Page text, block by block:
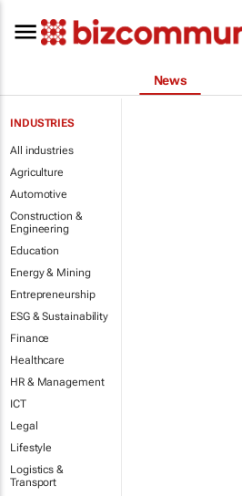
News
INDUSTRIES
All industries
Agriculture
Automotive
Construction &
Engineering
Education
Energy & Mining
Entrepreneurship
ESG & Sustainability
Finance
Healthcare
HR & Management
ICT
Legal
Lifestyle
Logistics &
Transport